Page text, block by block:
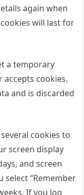
again when
will last for
a temporary
cookies.
and is discarded
cookies to
screen display
and screen
select “Remember
If you log